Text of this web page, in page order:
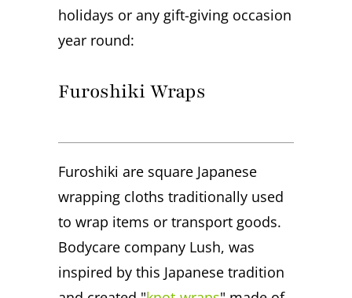
holidays or any gift-giving occasion
year round:
Furoshiki Wraps
Furoshiki are square Japanese
wrapping cloths traditionally used
to wrap items or transport goods.
Bodycare company Lush, was
inspired by this Japanese tradition